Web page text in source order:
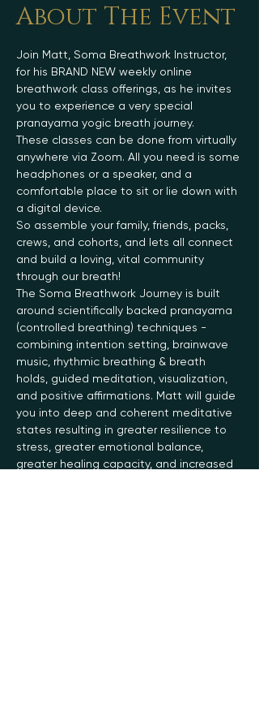
About The Event
Join Matt, Soma Breathwork Instructor,
for his BRAND NEW weekly online
breathwork class offerings, as he invites
you to experience a very special
pranayama yogic breath journey.
These classes can be done from virtually
anywhere via Zoom. All you need is some
headphones or a speaker, and a
comfortable place to sit or lie down with
a digital device.
So assemble your family, friends, packs,
crews, and cohorts, and lets all connect
and build a loving, vital community
through our breath!
The Soma Breathwork Journey is built
around scientifically backed pranayama
(controlled breathing) techniques -
combining intention setting, brainwave
music, rhythmic breathing & breath
holds, guided meditation, visualization,
and positive affirmations. Matt will guide
you into deep and coherent meditative
states resulting in greater resilience to
stress, greater emotional balance,
greater healing capacity, and increased